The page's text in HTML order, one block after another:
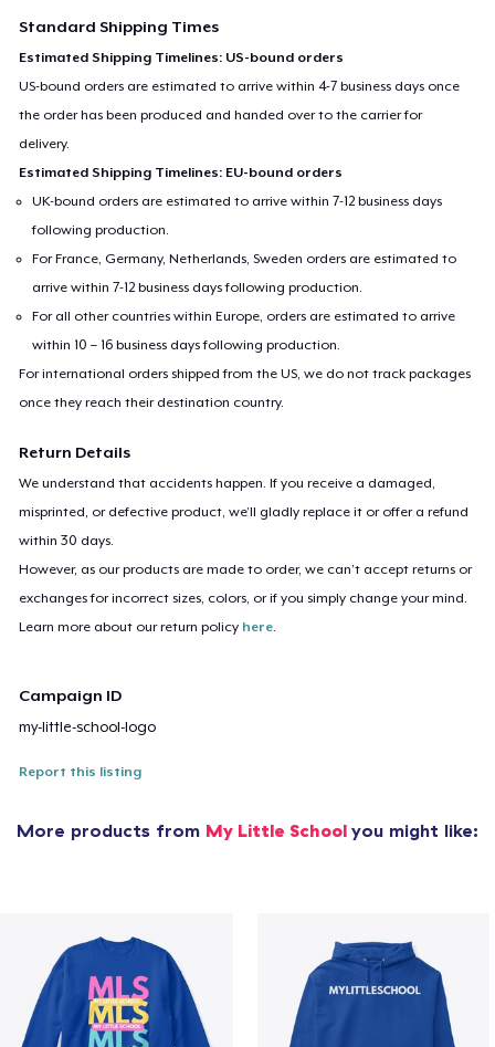
Standard Shipping Times
Estimated Shipping Timelines: US-bound orders
US-bound orders are estimated to arrive within 4-7 business days once
the order has been produced and handed over to the carrier for
delivery.
Estimated Shipping Timelines: EU-bound orders
UK-bound orders are estimated to arrive within 7-12 business days
following production.
For France, Germany, Netherlands, Sweden orders are estimated to
arrive within 7-12 business days following production.
For all other countries within Europe, orders are estimated to arrive
within 10 – 16 business days following production.
For international orders shipped from the US, we do not track packages
once they reach their destination country.
Return Details
We understand that accidents happen. If you receive a damaged,
misprinted, or defective product, we’ll gladly replace it or offer a refund
within 30 days.
However, as our products are made to order, we can’t accept returns or
exchanges for incorrect sizes, colors, or if you simply change your mind.
Learn more about our return policy here.
Campaign ID
my-little-school-logo
Report this listing
More products from My Little School you might like: